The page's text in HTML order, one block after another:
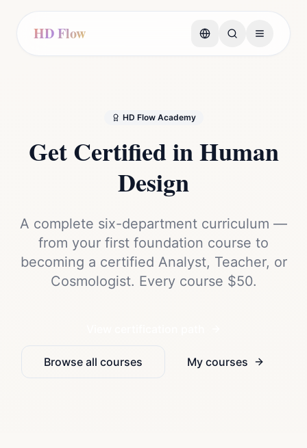
HD Flow
HD Flow Academy
Get Certified inHuman
Design
A complete six-department curriculum —
from your first foundation course to
becoming a certified Analyst, Teacher, or
Cosmologist. Every course $50.
Browse all courses My courses